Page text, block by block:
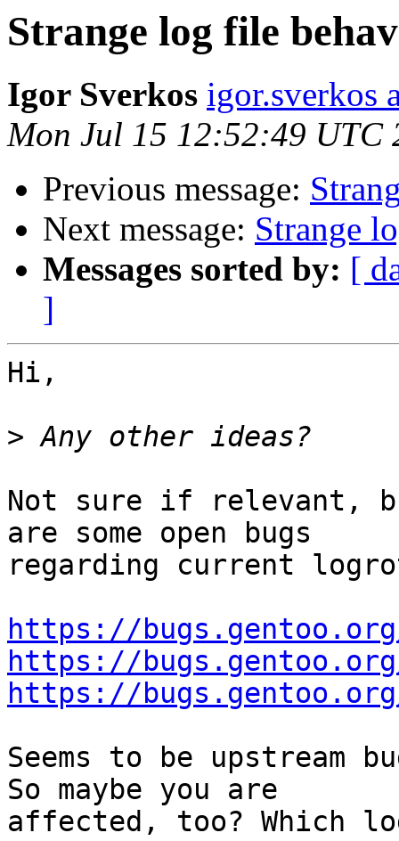
Strange log file
Igor Sverkos igor.sverkos
Mon Jul 15 12:52:49 UTC
Previous message:
Next message: Strange
Messages sorted by: [
]
Hi,
>
Not sure if relevant,
are some open bugs
regarding current
https://bugs.gentoo.org/
https://bugs.gentoo.org/
https://bugs.gentoo.org/
Seems to be upstream
So maybe you are
affected, too? Which